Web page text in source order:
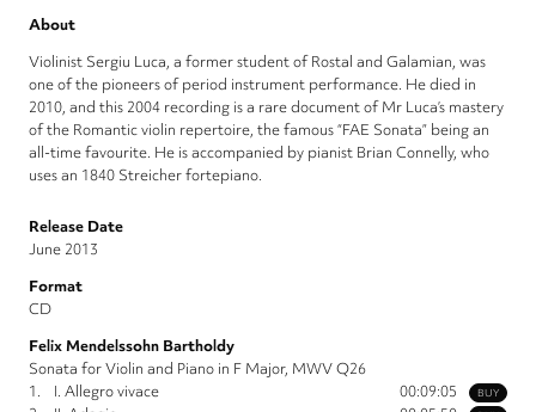
About
Violinist Sergiu Luca, a former student of Rostal and Galamian, was
one of the pioneers of period instrument performance. He died in
2010, and this 2004 recording is a rare document of Mr Luca’s mastery
of the Romantic violin repertoire, the famous “FAE Sonata” being an
all-time favourite. He is accompanied by pianist Brian Connelly, who
uses an 1840 Streicher fortepiano.
Release Date
June 2013
Format
CD
Felix Mendelssohn Bartholdy
Sonata for Violin and Piano in F Major, MWV Q26
BUY
1. I. Allegro vivace 00:09:05